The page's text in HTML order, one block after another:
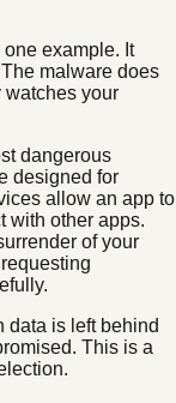
one example. It
malware does
watches your
dangerous
designed for
allow an app to
with other apps.
of your
data is left behind
This is a